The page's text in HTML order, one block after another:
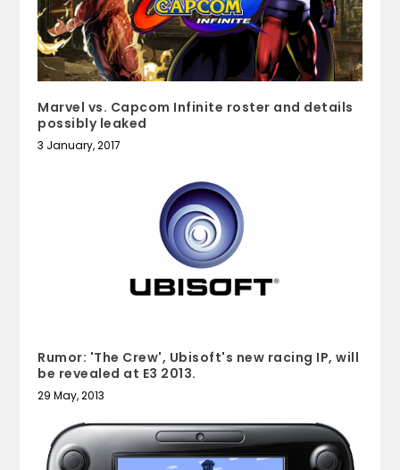
Marvel vs. Capcom Infinite roster and details
possibly leaked
3 January, 2017
Rumor: 'The Crew', Ubisoft's new racing IP, will
be revealed at E3 2013.
29 May, 2013